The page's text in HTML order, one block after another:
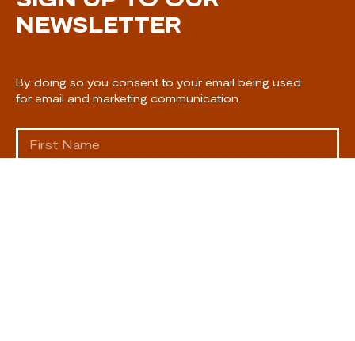
NEWSLETTER
By doing so you consent to your email being used
for email and marketing communication.